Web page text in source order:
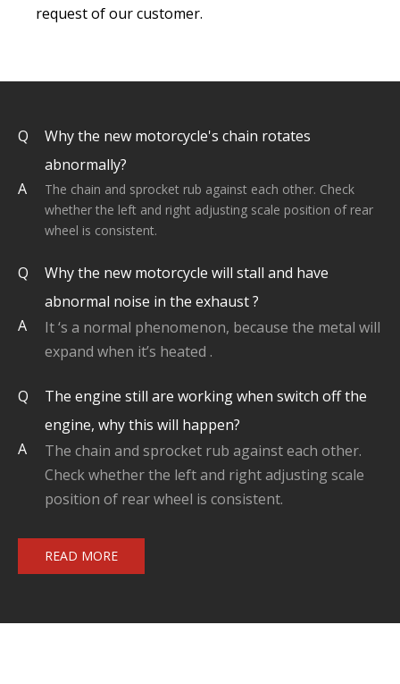
request of our customer.
Q
Why the new motorcycle's chain rotates
abnormally?
A
The chain and sprocket rub against each other. Check
whether the left and right adjusting scale position of rear
wheel is consistent.
Q
Why the new motorcycle will stall and have
abnormal noise in the exhaust ?
A
It ‘s a normal phenomenon, because the metal will
expand when it’s heated .
Q
The engine still are working when switch off the
engine, why this will happen?
A
The chain and sprocket rub against each other.
Check whether the left and right adjusting scale
position of rear wheel is consistent.
READ MORE